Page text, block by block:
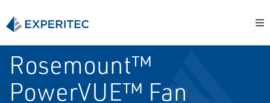
Rosemount™
PowerVUE™ Fan